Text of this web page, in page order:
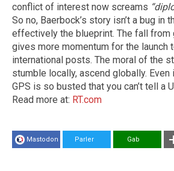
conflict of interest now screams
So no, Baerbock’s story isn’t a bug in
effectively the blueprint. The fall from
gives more momentum for the launch
international posts. The moral of the
stumble locally, ascend globally.
GPS is so busted that you can’t tell a
Read more at: RT.com
Mastodon Parler Gab